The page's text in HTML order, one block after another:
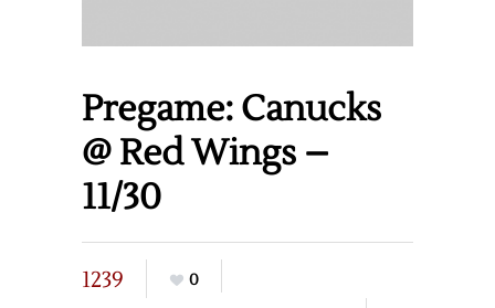
Pregame: Canucks
@ Red Wings –
11/30
1239
0